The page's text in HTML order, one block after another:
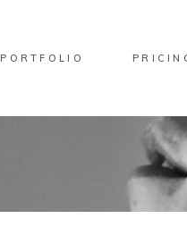
PORTFOLIO